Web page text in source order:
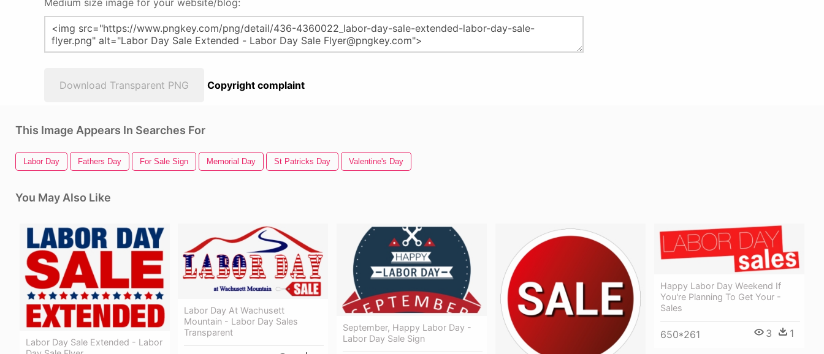
Medium size image for your website/blog:
Download Transparent PNG Copyright complaint
This Image Appears In Searches For
Labor Day Fathers Day For Sale Sign Memorial Day St Patricks Day Valentine's Day
You May Also Like
Labor Day Sale Extended - Labor
Labor Day At Wachusett
Mountain - Labor Day Sales
Transparent
September, Happy Labor Day -
Labor Day Sale Sign
Happy Labor Day Weekend If
You're Planning To Get Your -
Sales
650*261 3 1